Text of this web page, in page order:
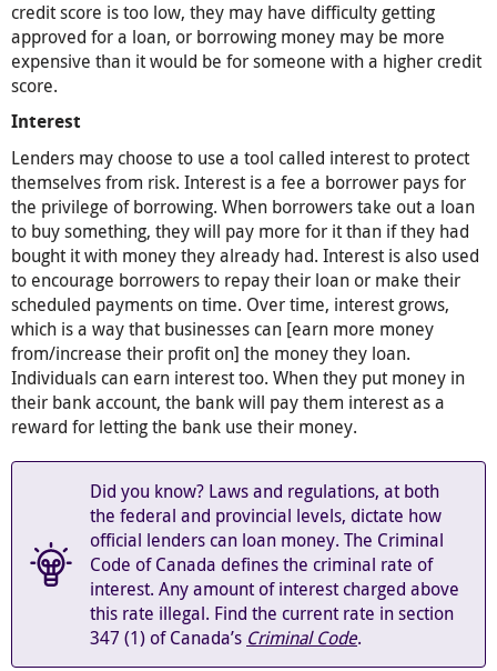
credit score is too low, they may have difficulty getting
approved for a loan, or borrowing money may be more
expensive than it would be for someone with a higher credit
score.
Interest
Lenders may choose to use a tool called interest to protect
themselves from risk. Interest is a fee a borrower pays for
the privilege of borrowing. When borrowers take out a loan
to buy something, they will pay more for it than if they had
bought it with money they already had. Interest is also used
to encourage borrowers to repay their loan or make their
scheduled payments on time. Over time, interest grows,
which is a way that businesses can [earn more money
from/increase their profit on] the money they loan.
Individuals can earn interest too. When they put money in
their bank account, the bank will pay them interest as a
reward for letting the bank use their money.
Did you know? Laws and regulations, at both
the federal and provincial levels, dictate how
official lenders can loan money. The Criminal
Code of Canada defines the criminal rate of
interest. Any amount of interest charged above
this rate illegal. Find the current rate in section
347 (1) of Canada’s Criminal Code.